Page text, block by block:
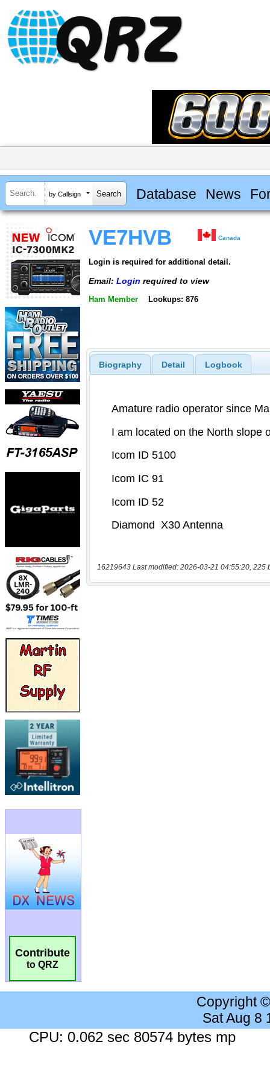
by Callsign Database News
Contribute
to QRZ
VE7HVB Canada
Login is required for additional detail.
Email: Login required to view
Ham Member Lookups: 876
Biography Detail Logbook
16219643 Last modified: 2026-03-21 04:55:20, 225
Copyright
Sat Aug 8
CPU: 0.062 sec 80574 bytes mp